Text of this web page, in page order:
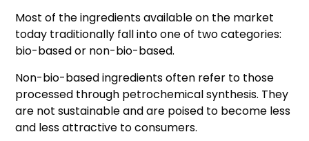
Most of the ingredients available on the market
today traditionally fall into one of two categories:
bio-based or non-bio-based.
Non-bio-based ingredients often refer to those
processed through petrochemical synthesis. They
are not sustainable and are poised to become less
and less attractive to consumers.